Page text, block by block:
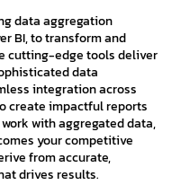
data aggregation
BI, to transform and
cutting-edge tools deliver
data
integration across
create impactful reports
with aggregated data,
your competitive
from accurate,
drives results.